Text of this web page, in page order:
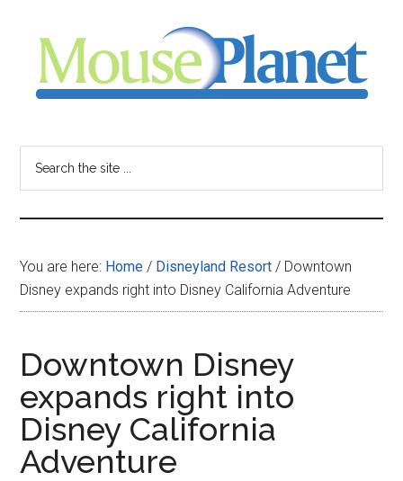
content
sidebar
-
your
resource
for
all
things
Disney
You are here: Home / Disneyland Resort / Downtown
Disney expands right into Disney California Adventure
Downtown Disney
expands right into
Disney California
Adventure